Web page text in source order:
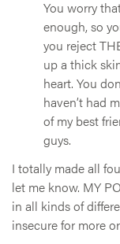
You worry
enough, so
you reject
up a thick
heart. You
haven’t had
of my best
guys.
I totally made all
let me know. MY
in all kinds of
insecure for more